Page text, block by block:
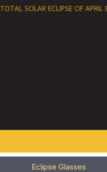
TOTAL SOLAR ECLIPSE OF APRIL
Eclipse Glasses